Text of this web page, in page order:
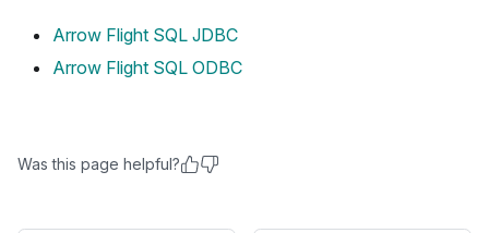
Arrow Flight SQL JDBC
Arrow Flight SQL ODBC
Was this page helpful?